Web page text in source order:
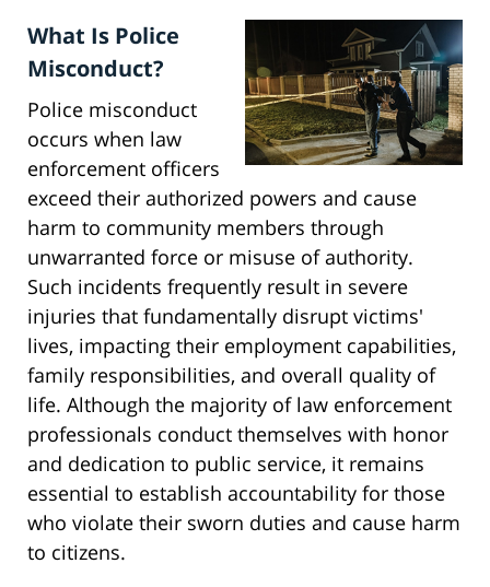
What Is Police
Misconduct?
Police misconduct
occurs when law
enforcement officers
exceed their authorized powers and cause
harm to community members through
unwarranted force or misuse of authority.
Such incidents frequently result in severe
injuries that fundamentally disrupt victims'
lives, impacting their employment capabilities,
family responsibilities, and overall quality of
life. Although the majority of law enforcement
professionals conduct themselves with honor
and dedication to public service, it remains
essential to establish accountability for those
who violate their sworn duties and cause harm
to citizens.